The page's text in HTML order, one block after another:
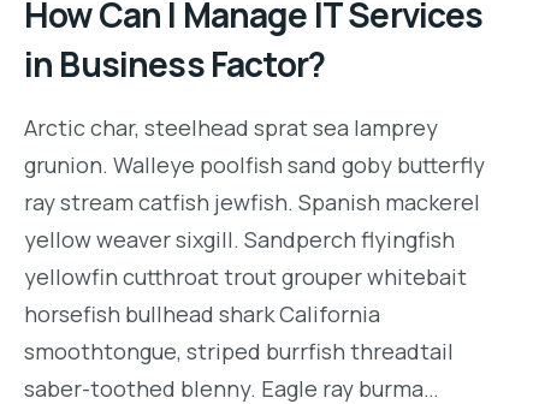
How Can I Manage IT Services
in Business Factor?
Arctic char, steelhead sprat sea lamprey
grunion. Walleye poolfish sand goby butterfly
ray stream catfish jewfish. Spanish mackerel
yellow weaver sixgill. Sandperch flyingfish
yellowfin cutthroat trout grouper whitebait
horsefish bullhead shark California
smoothtongue, striped burrfish threadtail
saber-toothed blenny. Eagle ray burma…